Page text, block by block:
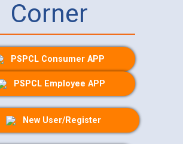
Corner
PSPCL Consumer APP
PSPCL Employee APP
New User/Register